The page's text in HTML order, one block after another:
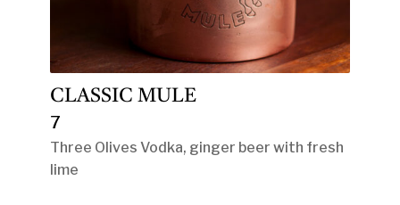
CLASSIC MULE
7
Three Olives Vodka, ginger beer with fresh
lime